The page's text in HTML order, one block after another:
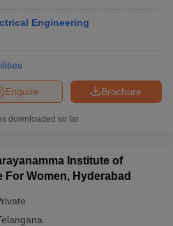
Engineering
Brochure
Enquire
downloaded so far
Institute of
Women, Hyderabad